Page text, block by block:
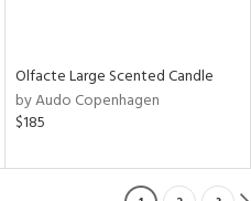
Olfacte Large Scented Candle
by Audo Copenhagen
$185